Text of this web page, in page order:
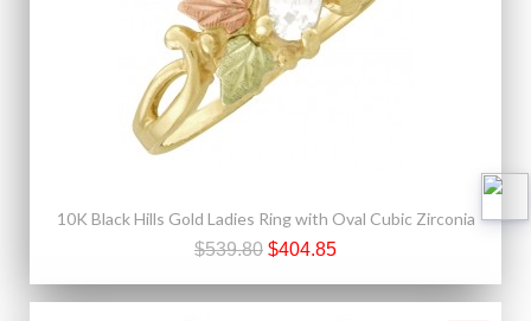
10K Black Hills Gold Ladies Ring with Oval Cubic Zirconia
$539.80 $404.85